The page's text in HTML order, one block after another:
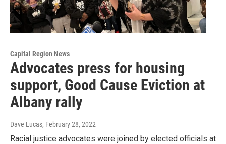
Capital Region News
Advocates press for housing
support, Good Cause Eviction at
Albany rally
Dave Lucas, February 28, 2022
Racial justice advocates were joined by elected officials at